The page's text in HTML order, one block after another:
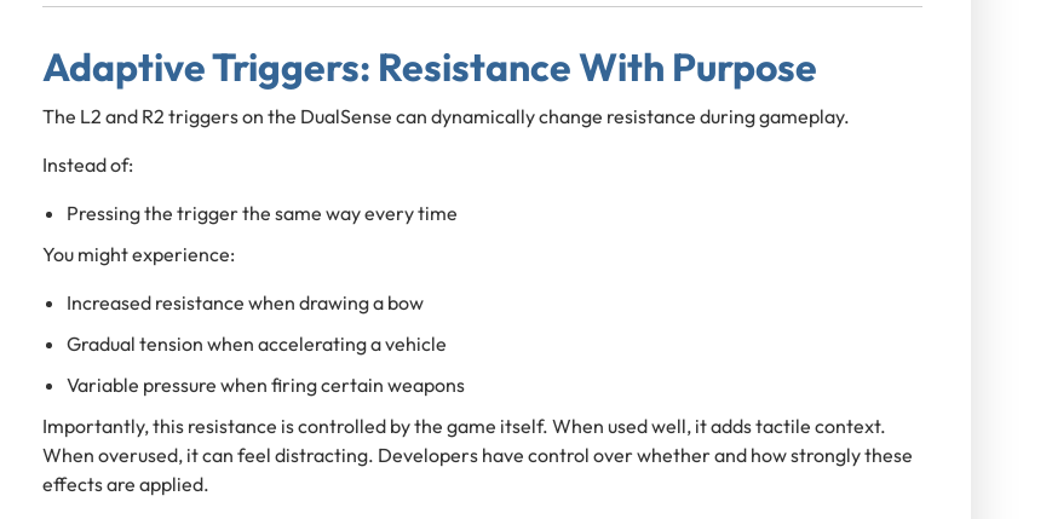
Adaptive Triggers: Resistance With Purpose
The L2 and R2 triggers on the DualSense can dynamically change resistance during gameplay.
Instead of:
Pressing the trigger the same way every time
You might experience:
Increased resistance when drawing a bow
Gradual tension when accelerating a vehicle
Variable pressure when firing certain weapons
Importantly, this resistance is controlled by the game itself. When used well, it adds tactile context.
When overused, it can feel distracting. Developers have control over whether and how strongly these
effects are applied.